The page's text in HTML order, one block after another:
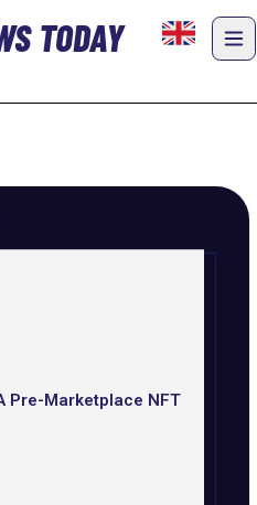
TODAY
Pre-Marketplace NFT